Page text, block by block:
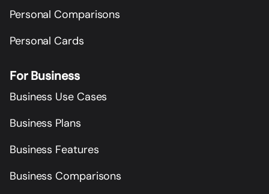
Personal Comparisons
Personal Cards
For Business
Business Use Cases
Business Plans
Business Features
Business Comparisons